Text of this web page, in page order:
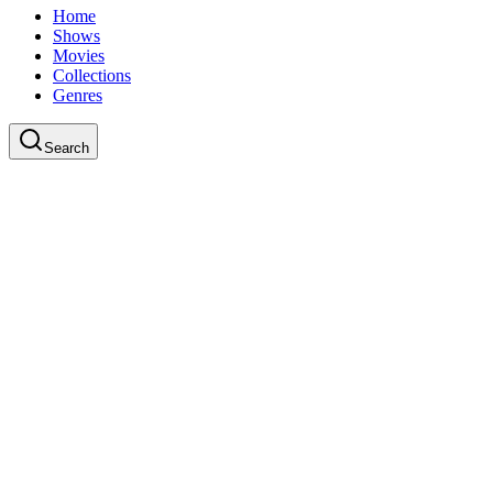
Home
Shows
Movies
Collections
Genres
Search